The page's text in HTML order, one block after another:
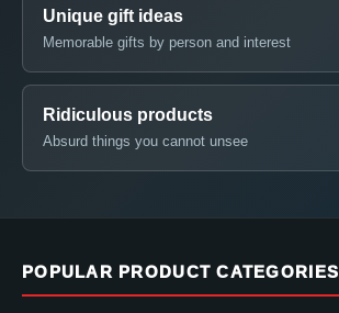
Unique gift ideas
Memorable gifts by person and interest
Ridiculous products
Absurd things you cannot unsee
POPULAR PRODUCT CATEGORIES